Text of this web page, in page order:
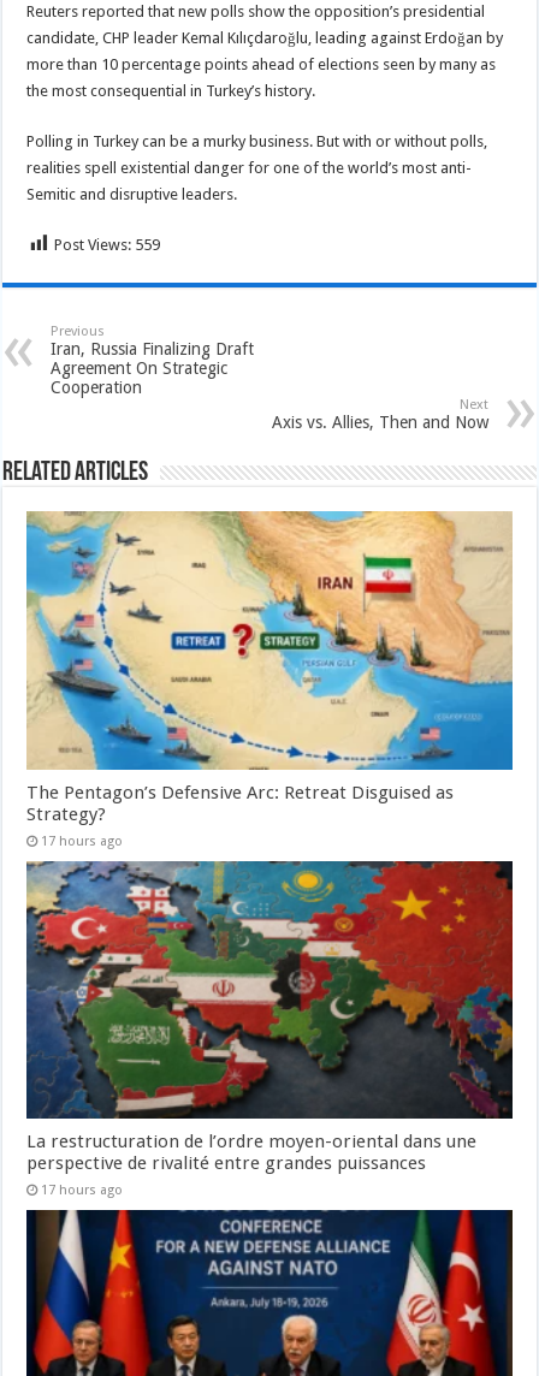
Reuters reported that new polls show the opposition’s presidential
candidate, CHP leader Kemal Kılıçdaroğlu, leading against Erdoğan by
more than 10 percentage points ahead of elections seen by many as
the most consequential in Turkey’s history.
Polling in Turkey can be a murky business. But with or without polls,
realities spell existential danger for one of the world’s most anti-
Semitic and disruptive leaders.
Post Views: 559
Previous
Iran, Russia Finalizing Draft
Agreement On Strategic
Cooperation
Next
Axis vs. Allies, Then and Now
Related Articles
The Pentagon’s Defensive Arc: Retreat Disguised as
Strategy?
17 hours ago
La restructuration de l’ordre moyen-oriental dans une
perspective de rivalité entre grandes puissances
17 hours ago